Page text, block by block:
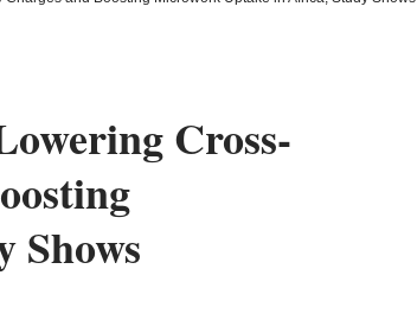
Cross-